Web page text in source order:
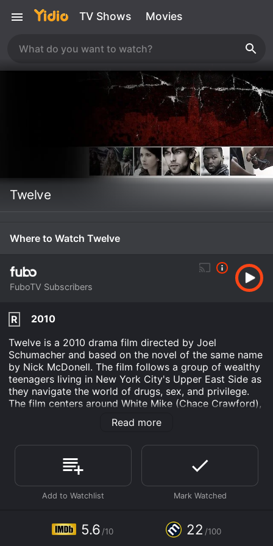
TV Shows Movies
Twelve
Where to Watch Twelve
FuboTV Subscribers
R
2010
Twelve is a 2010 drama film directed by Joel
Schumacher and based on the novel of the same name
by Nick McDonell. The film follows a group of wealthy
teenagers living in New York City's Upper East Side as
they navigate the world of drugs, sex, and privilege.
The film centers around White Mike (Chace Crawford),
a high school dropout and drug dealer who becomes
involved with a group of elite teenagers. White Mike is
privilege, but he is drawn into it out of his desire for
easy money and a way to numb the pain of his
One of the central figures in the group is Chris (Rory
death of his mother. Chris is struggling with his grief
and trying to find a way to cope, and he turns to drugs
Read more
5.6 /10 22 /100